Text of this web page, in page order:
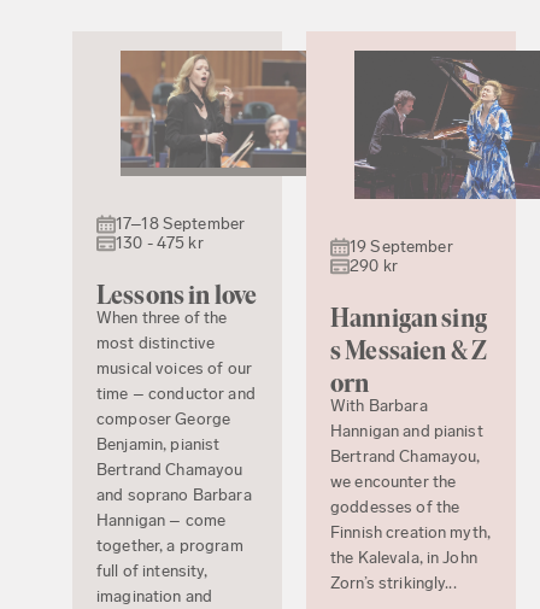
17–18 September
130 - 475 kr
Lessons in love
When three of the
most distinctive
musical voices of our
time – conductor and
composer George
Benjamin, pianist
Bertrand Chamayou
and soprano Barbara
Hannigan – come
together, a program
full of intensity,
imagination and
19 September
290 kr
Hannigan sing
s Messaien & Z
orn
With Barbara
Hannigan and pianist
Bertrand Chamayou,
we encounter the
goddesses of the
Finnish creation myth,
the Kalevala, in John
Zorn’s strikingly...